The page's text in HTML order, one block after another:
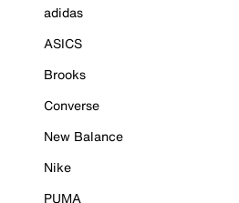
adidas
ASICS
Brooks
Converse
New Balance
Nike
PUMA